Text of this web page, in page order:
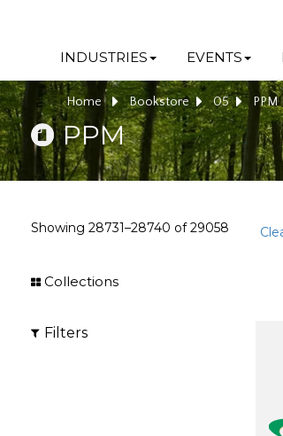
INDUSTRIES EVENTS
Home Bookstore 05 PPM
PPM
Showing 28731–28740 of29058
Collections
Filters